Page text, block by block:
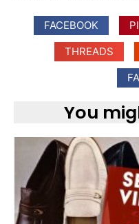
FACEBOOK
THREADS
You